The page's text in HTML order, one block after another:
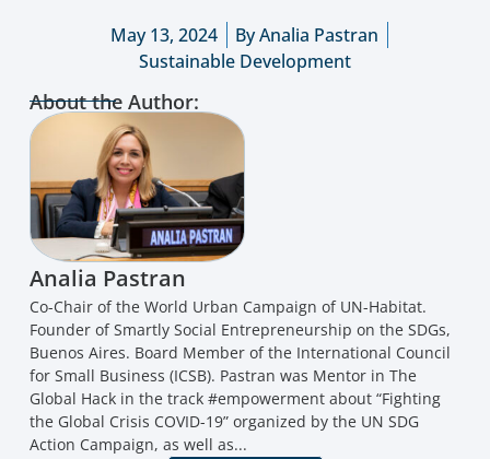
May 13, 2024 ByAnalia Pastran
Sustainable Development
About the Author:
Analia Pastran
Co-Chair of the World Urban Campaign of UN-Habitat.
Founder of Smartly Social Entrepreneurship on the SDGs,
Buenos Aires. Board Member of the International Council
for Small Business (ICSB). Pastran was Mentor in The
Global Hack in the track #empowerment about “Fighting
the Global Crisis COVID-19” organized by the UN SDG
Action Campaign, as well as...